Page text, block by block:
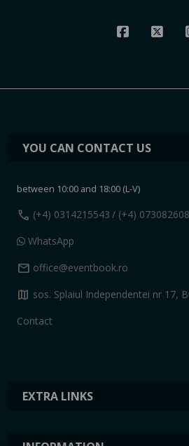
EXTRA LINKS
YOU CAN CONTACT US
between 10:00 and 18:00 (L-V)
call (+4) 0314215543 / (+4)
WhatsApp
mail office@eventbook.ro
map sos. Splaiul Independentei nr 17,
Contact